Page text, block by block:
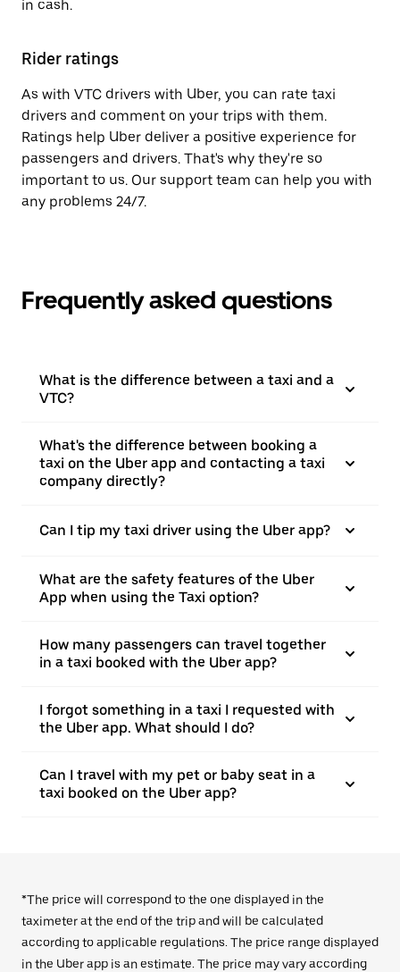
in cash.
Rider ratings
As with VTC drivers with Uber, you can rate taxi
drivers and comment on your trips with them.
Ratings help Uber deliver a positive experience for
passengers and drivers. That's why they're so
important to us. Our support team can help you with
any problems 24/7.
Frequently asked questions
What is the difference between a taxi and a
VTC?
What's the difference between booking a
taxi on the Uber app and contacting a taxi
company directly?
Can I tip my taxi driver using the Uber app?
What are the safety features of the Uber
App when using the Taxi option?
How many passengers can travel together
in a taxi booked with the Uber app?
I forgot something in a taxi I requested with
the Uber app. What should I do?
Can I travel with my pet or baby seat in a
taxi booked on the Uber app?
*The price will correspond to the one displayed in the
taximeter at the end of the trip and will be calculated
according to applicable regulations. The price range displayed
in the Uber app is an estimate. The price may vary according